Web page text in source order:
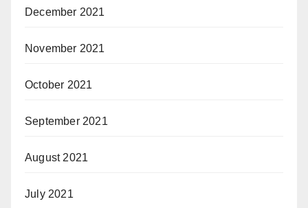
December 2021
November 2021
October 2021
September 2021
August 2021
July 2021